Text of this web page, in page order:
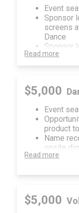
Event
Sponsor
screens
Dance
Sponsor
given to
website
Read more
$5,000
Event
product
Name
onsite
and social
Read more
$5,000